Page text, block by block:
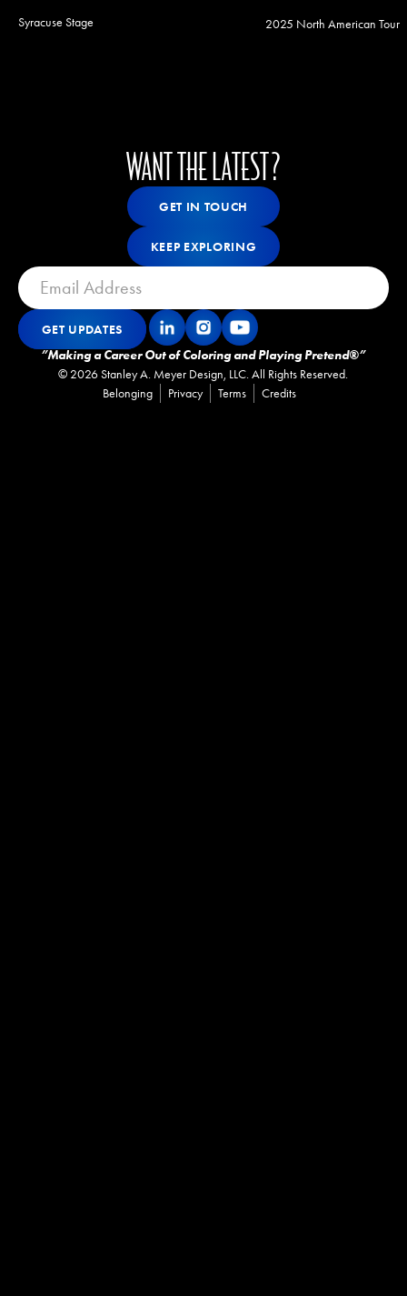
Syracuse Stage 2025 North American Tour
WANT THE LATEST?
Get In Touch
GET IN TOUCH
Keep Exploring
KEEP EXPLORING
Get Updates
GET UPDATES
”Making a Career Out of Coloring and Playing Pretend®”
© 2026Stanley A. Meyer Design, LLC. All Rights Reserved.
Belonging
Privacy Terms Credits